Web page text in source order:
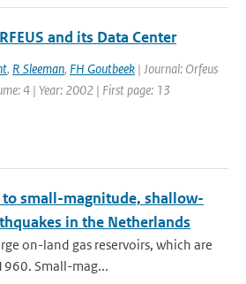
and its Data Center
, R Sleeman, FH Goutbeek | Journal: Orfeus
4 | Year: 2002 | First page: 13
to small-magnitude, shallow-
in the Netherlands
on-land gas reservoirs, which are
Small-mag...